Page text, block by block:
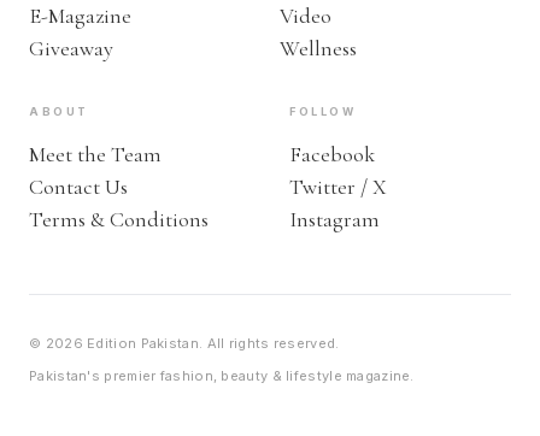
E-Magazine
Giveaway
Video
Wellness
ABOUT
Meet the Team
Contact Us
Terms & Conditions
FOLLOW
Facebook
Twitter / X
Instagram
© 2026 Edition Pakistan. All rights reserved.
Pakistan's premier fashion, beauty & lifestyle magazine.